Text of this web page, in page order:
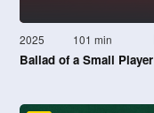
2025 101 min
Ballad of a Small Player